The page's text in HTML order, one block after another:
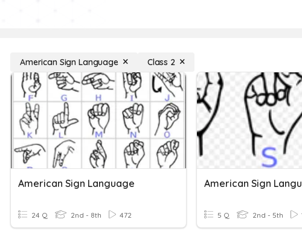
American Sign Language Class 2
American Sign Language
24 Q 2nd - 8th 472
American Sign
5 Q 2nd - 5th